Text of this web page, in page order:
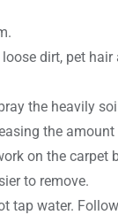
dirt, pet
the heavily
the
on the
to remove.
tap water.